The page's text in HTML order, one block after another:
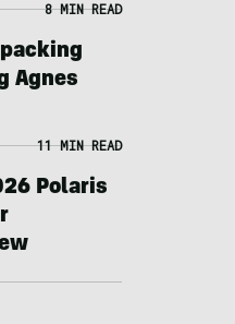
8 MIN READ
Agnes
11 MIN READ
Polaris